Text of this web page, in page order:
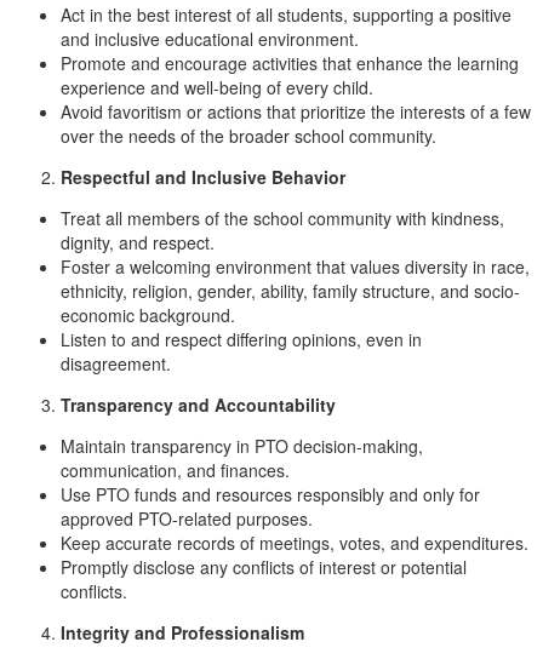
Act in the best interest of all students, supporting a positive
and inclusive educational environment.
Promote and encourage activities that enhance the learning
experience and well-being of every child.
Avoid favoritism or actions that prioritize the interests of a few
over the needs of the broader school community.
Respectful and Inclusive Behavior
Treat all members of the school community with kindness,
dignity, and respect.
Foster a welcoming environment that values diversity in race,
ethnicity, religion, gender, ability, family structure, and socio-
economic background.
Listen to and respect differing opinions, even in
disagreement.
Transparency and Accountability
Maintain transparency in PTO decision-making,
communication, and finances.
Use PTO funds and resources responsibly and only for
approved PTO-related purposes.
Keep accurate records of meetings, votes, and expenditures.
Promptly disclose any conflicts of interest or potential
conflicts.
Integrity and Professionalism